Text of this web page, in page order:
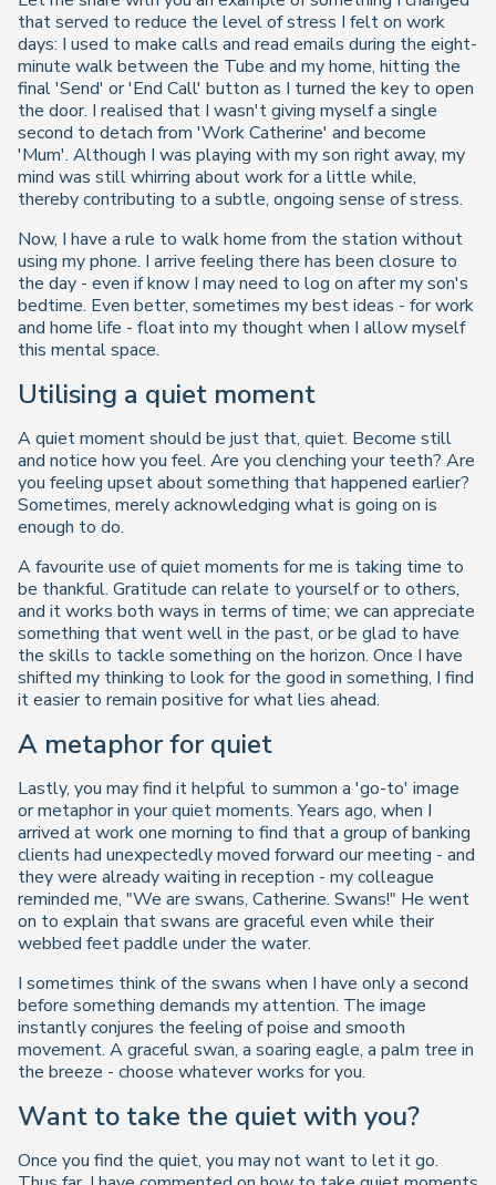
that served to reduce the level of stress I felt on work
days: I used to make calls and read emails during the eight-
minute walk between the Tube and my home, hitting the
final 'Send' or 'End Call' button as I turned the key to open
the door. I realised that I wasn't giving myself a single
second to detach from 'Work Catherine' and become
'Mum'. Although I was playing with my son right away, my
mind was still whirring about work for a little while,
thereby contributing to a subtle, ongoing sense of stress.
Now, I have a rule to walk home from the station without
using my phone. I arrive feeling there has been closure to
the day - even if know I may need to log on after my son's
bedtime. Even better, sometimes my best ideas - for work
and home life - float into my thought when I allow myself
this mental space.
Utilising a quiet moment
A quiet moment should be just that, quiet. Become still
and notice how you feel. Are you clenching your teeth? Are
you feeling upset about something that happened earlier?
Sometimes, merely acknowledging what is going on is
enough to do.
A favourite use of quiet moments for me is taking time to
be thankful. Gratitude can relate to yourself or to others,
and it works both ways in terms of time; we can appreciate
something that went well in the past, or be glad to have
the skills to tackle something on the horizon. Once I have
shifted my thinking to look for the good in something, I find
it easier to remain positive for what lies ahead.
A metaphor for quiet
Lastly, you may find it helpful to summon a 'go-to' image
or metaphor in your quiet moments. Years ago, when I
arrived at work one morning to find that a group of banking
clients had unexpectedly moved forward our meeting - and
they were already waiting in reception - my colleague
reminded me, "We are swans, Catherine. Swans!" He went
on to explain that swans are graceful even while their
webbed feet paddle under the water.
I sometimes think of the swans when I have only a second
before something demands my attention. The image
instantly conjures the feeling of poise and smooth
movement. A graceful swan, a soaring eagle, a palm tree in
the breeze - choose whatever works for you.
Want to take the quiet with you?
Once you find the quiet, you may not want to let it go.